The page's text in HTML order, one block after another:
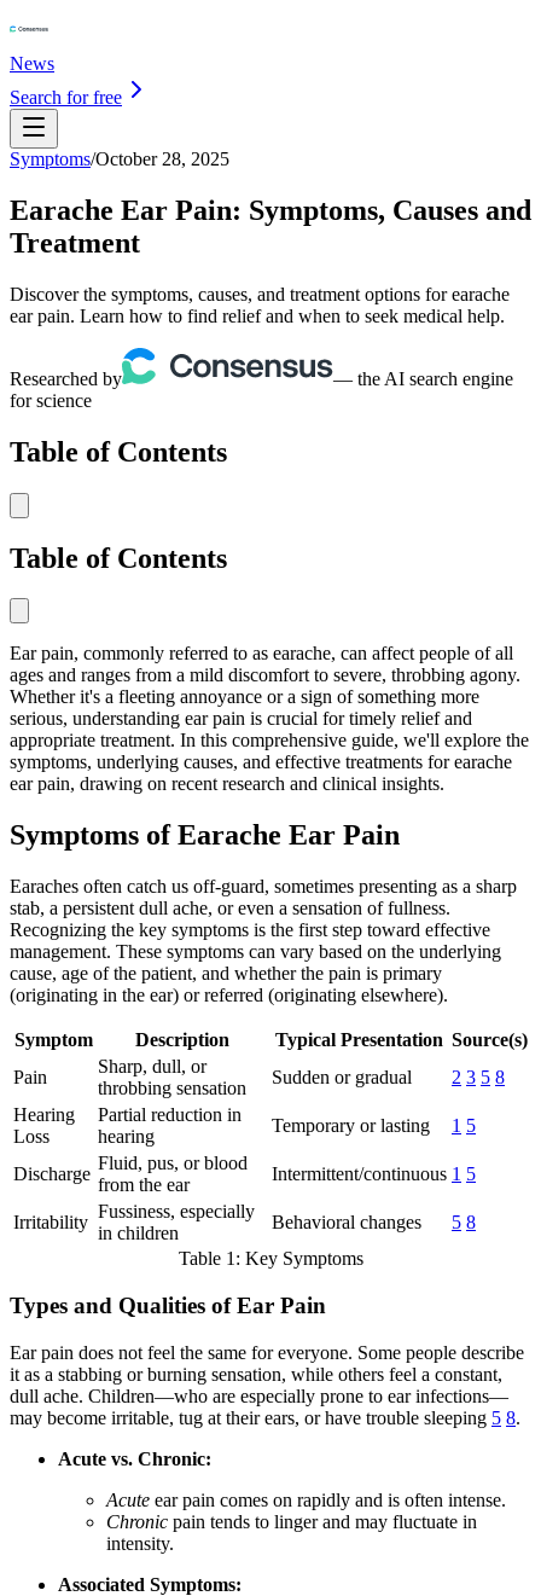
News
Search for free
Symptoms/October 28, 2025
Earache Ear Pain: Symptoms, Causes and
Treatment
Discover the symptoms, causes, and treatment options for earache
ear pain. Learn how to find relief and when to seek medical help.
Researched by
— the AI search engine
for science
Table of Contents
Table of Contents
Ear pain, commonly referred to as earache, can affect people of all
ages and ranges from a mild discomfort to severe, throbbing agony.
Whether it's a fleeting annoyance or a sign of something more
serious, understanding ear pain is crucial for timely relief and
appropriate treatment. In this comprehensive guide, we'll explore the
symptoms, underlying causes, and effective treatments for earache
ear pain, drawing on recent research and clinical insights.
Symptoms of Earache Ear Pain
Earaches often catch us off-guard, sometimes presenting as a sharp
stab, a persistent dull ache, or even a sensation of fullness.
Recognizing the key symptoms is the first step toward effective
management. These symptoms can vary based on the underlying
cause, age of the patient, and whether the pain is primary
(originating in the ear) or referred (originating elsewhere).
Symptom Description Typical Presentation Source(s)
Pain
Sharp, dull, or
throbbing sensation
Sudden or gradual 2 3 5 8
Hearing
Loss
Partial reduction in
hearing
Temporary or lasting 1 5
Discharge
Fluid, pus, or blood
from the ear
Intermittent/continuous 1 5
Irritability
Fussiness, especially
in children
Behavioral changes 5 8
Table 1: Key Symptoms
Types and Qualities of Ear Pain
Ear pain does not feel the same for everyone. Some people describe
it as a stabbing or burning sensation, while others feel a constant,
dull ache. Children—who are especially prone to ear infections—
may become irritable, tug at their ears, or have trouble sleeping 5 8.
Acute vs. Chronic:
Acute ear pain comes on rapidly and is often intense.
Chronic pain tends to linger and may fluctuate in
intensity.
Associated Symptoms: